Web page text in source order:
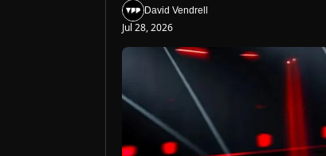
David Vendrell
Jul 28, 2026